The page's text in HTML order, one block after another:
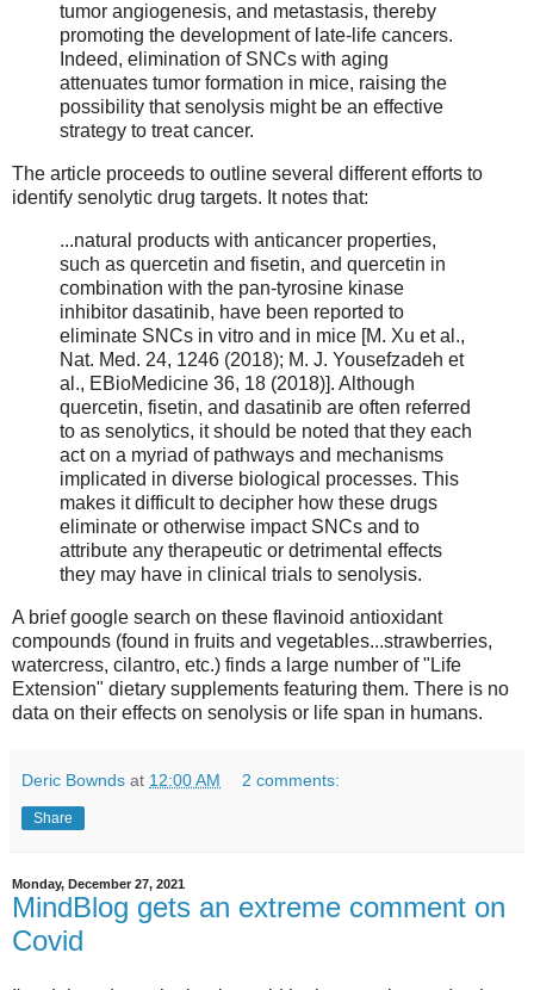
tumor angiogenesis, and metastasis, thereby
promoting the development of late-life cancers.
Indeed, elimination of SNCs with aging
attenuates tumor formation in mice, raising the
possibility that senolysis might be an effective
strategy to treat cancer.
The article proceeds to outline several different efforts to
identify senolytic drug targets. It notes that:
...natural products with anticancer properties,
such as quercetin and fisetin, and quercetin in
combination with the pan-tyrosine kinase
inhibitor dasatinib, have been reported to
eliminate SNCs in vitro and in mice [M. Xu et al.,
Nat. Med. 24, 1246 (2018); M. J. Yousefzadeh et
al., EBioMedicine 36, 18 (2018)]. Although
quercetin, fisetin, and dasatinib are often referred
to as senolytics, it should be noted that they each
act on a myriad of pathways and mechanisms
implicated in diverse biological processes. This
makes it difficult to decipher how these drugs
eliminate or otherwise impact SNCs and to
attribute any therapeutic or detrimental effects
they may have in clinical trials to senolysis.
A brief google search on these flavinoid antioxidant
compounds (found in fruits and vegetables...strawberries,
watercress, cilantro, etc.) finds a large number of "Life
Extension" dietary supplements featuring them. There is no
data on their effects on senolysis or life span in humans.
Deric Bownds at 12:00 AM 2 comments:
Share
Monday, December 27, 2021
MindBlog gets an extreme comment on
Covid